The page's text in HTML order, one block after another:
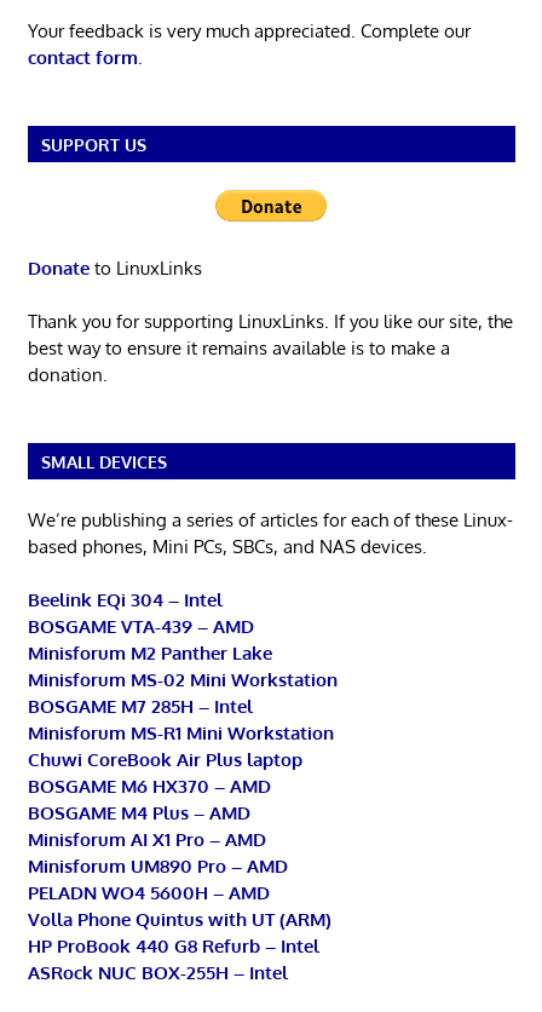
Your feedback is very much appreciated. Complete our
contact form.
SUPPORT US
Donateto LinuxLinks
Thank you for supporting LinuxLinks. If you like our site, the
best way to ensure it remains available is to make a
donation.
SMALL DEVICES
We’re publishing a series of articles for each of these Linux-
based phones, Mini PCs, SBCs, and NAS devices.
Beelink EQi 304 – Intel
BOSGAME VTA-439 – AMD
Minisforum M2 Panther Lake
Minisforum MS-02 Mini Workstation
BOSGAME M7 285H – Intel
Minisforum MS-R1 Mini Workstation
Chuwi CoreBook Air Plus laptop
BOSGAME M6 HX370 – AMD
BOSGAME M4 Plus – AMD
Minisforum AI X1 Pro – AMD
Minisforum UM890 Pro – AMD
PELADN WO4 5600H – AMD
Volla Phone Quintus with UT (ARM)
HP ProBook 440 G8 Refurb – Intel
ASRock NUC BOX-255H – Intel